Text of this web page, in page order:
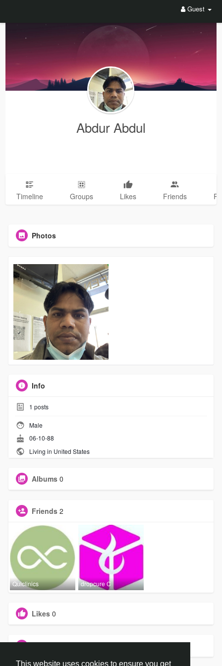
This website uses cookies to ensure you get
Guest
Abdur Abdul
Timeline Groups Likes Friends
Photos
Info
1 posts
Male
06-10-88
Living in United States
Albums 0
Friends 2
Quiclinics dropcure C
Likes 0